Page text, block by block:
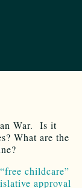
War. Is it
What are the
childcare”
approval